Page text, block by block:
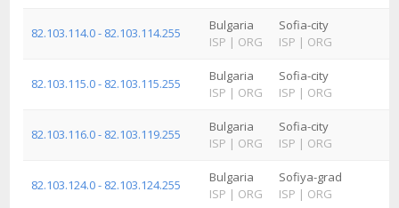
82.103.114.0 - 82.103.114.255
Bulgaria
ISP | ORG
Sofia-city
ISP | ORG
82.103.115.0 - 82.103.115.255
Bulgaria
ISP | ORG
Sofia-city
ISP | ORG
82.103.116.0 - 82.103.119.255
Bulgaria
ISP | ORG
Sofia-city
ISP | ORG
82.103.124.0 - 82.103.124.255
Bulgaria
ISP | ORG
Sofiya-grad
ISP | ORG